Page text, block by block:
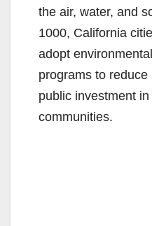
the air, water, and
1000, California
adopt
programs to
public investment
communities.